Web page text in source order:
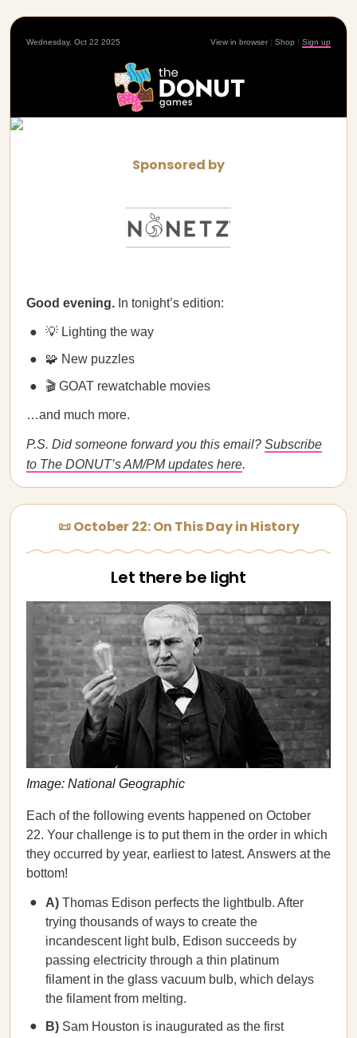
Wednesday, Oct 22 2025 View in browser | Shop | Sign up
Sponsored by
Good evening. In tonight’s edition:
💡 Lighting the way
🧩 New puzzles
🎬 GOAT rewatchable movies
…and much more.
P.S. Did someone forward you this email? Subscribe
to The DONUT’s AM/PM updates here.
📜 October 22: On This Day in History
Let there be light
Image: National Geographic
Each of the following events happened on October
22. Your challenge is to put them in the order in which
they occurred by year, earliest to latest. Answers at the
bottom!
A) Thomas Edison perfects the lightbulb. After
trying thousands of ways to create the
incandescent light bulb, Edison succeeds by
passing electricity through a thin platinum
filament in the glass vacuum bulb, which delays
the filament from melting.
B) Sam Houston is inaugurated as the first